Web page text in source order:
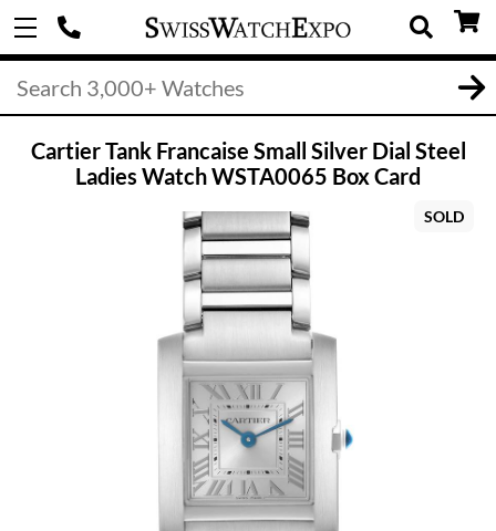
Cartier Tank Francaise Small Silver Dial Steel
Ladies Watch WSTA0065 Box Card
SOLD